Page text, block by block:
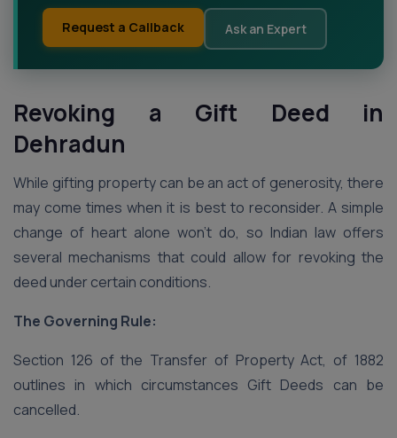
Request a Callback Ask an Expert
Revoking a Gift Deed in
Dehradun
While gifting property can be an act of generosity, there
may come times when it is best to reconsider. A simple
change of heart alone won’t do, so Indian law offers
several mechanisms that could allow for revoking the
deed under certain conditions.
The Governing Rule:
Section 126 of the Transfer of Property Act, of 1882
outlines in which circumstances Gift Deeds can be
cancelled.